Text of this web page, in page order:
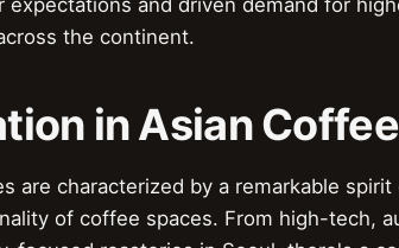
the continent.
in Asian
are characterized by a remarkable
of coffee spaces. From high-tech,